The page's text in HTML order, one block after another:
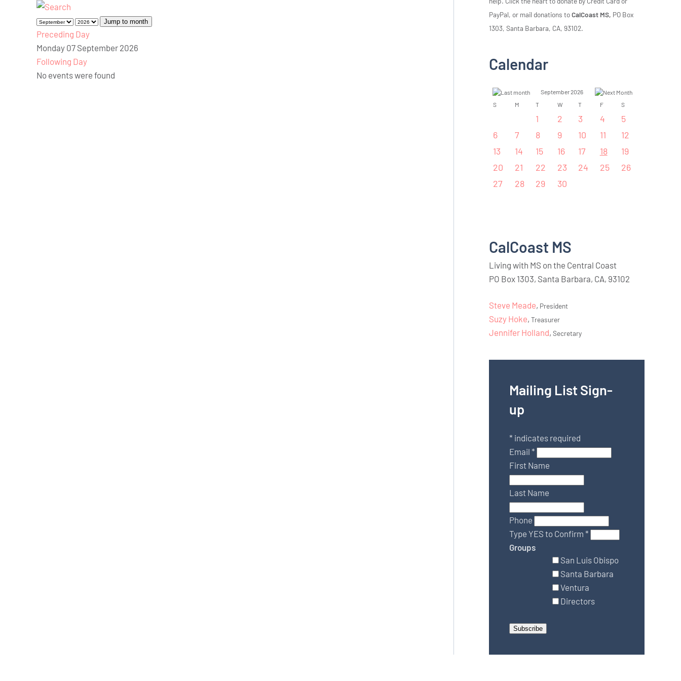
Jump to month
Preceding Day
Monday 07 September 2026
Following Day
No events were found
PayPal, or mail donations toCalCoast MS, PO Box
1303, Santa Barbara, CA, 93102.
Calendar
September 2026
S
M T W T F S
1 2 3 4
5
6
7 8 9 10 11
12
13
14 15 16 17 18
19
20
21 22 23 24 25
26
27
28 29 30
CalCoast MS
Living with MS on the Central Coast
PO Box 1303, Santa Barbara, CA, 93102
Steve Meade, President
Suzy Hoke,Treasurer
Jennifer Holland,Secretary
Mailing List Sign-
up
* indicates required
Email*
First Name
Last Name
Phone
Type YES to Confirm*
Groups
San Luis Obispo
Santa Barbara
Ventura
Directors